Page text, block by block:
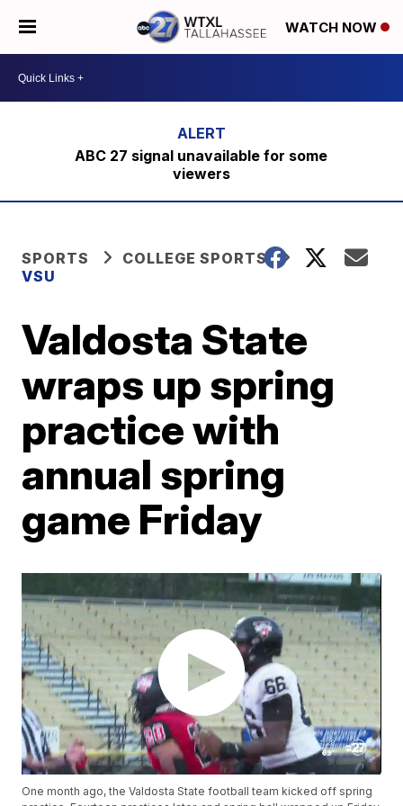
WATCH NOW
ABC 27 signal unavailable for some
viewers
SPORTS
COLLEGE SPORTS
VSU
Valdosta State
wraps up spring
practice with
annual spring
game Friday
One month ago, the Valdosta State football team kicked off spring